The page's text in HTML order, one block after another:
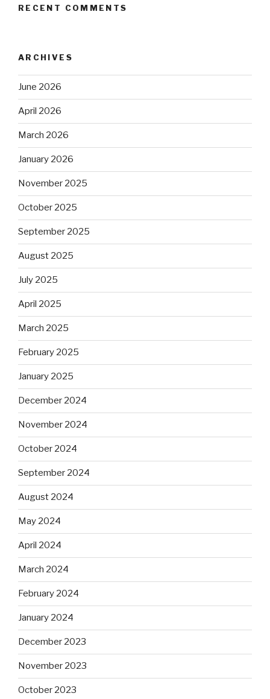
RECENT COMMENTS
ARCHIVES
June 2026
April 2026
March 2026
January 2026
November 2025
October 2025
September 2025
August 2025
July 2025
April 2025
March 2025
February 2025
January 2025
December 2024
November 2024
October 2024
September 2024
August 2024
May 2024
April 2024
March 2024
February 2024
January 2024
December 2023
November 2023
October 2023